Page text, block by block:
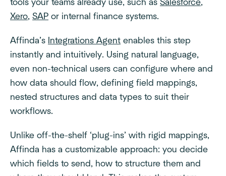
tools your teams already use, such as Salesforce,
Xero, SAP or internal finance systems.
Affinda’s Integrations Agent enables this step
instantly and intuitively. Using natural language,
even non-technical users can configure where and
how data should flow, defining field mappings,
nested structures and data types to suit their
workflows.
Unlike off-the-shelf ‘plug-ins’ with rigid mappings,
Affinda has a customizable approach: you decide
which fields to send, how to structure them and